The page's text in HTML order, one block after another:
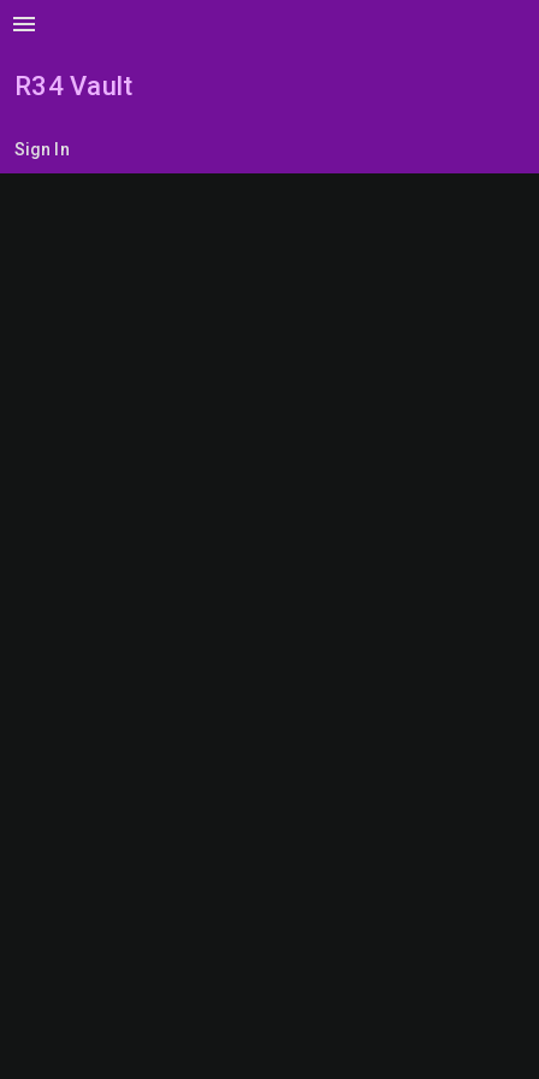
menu
R34 Vault
Sign In